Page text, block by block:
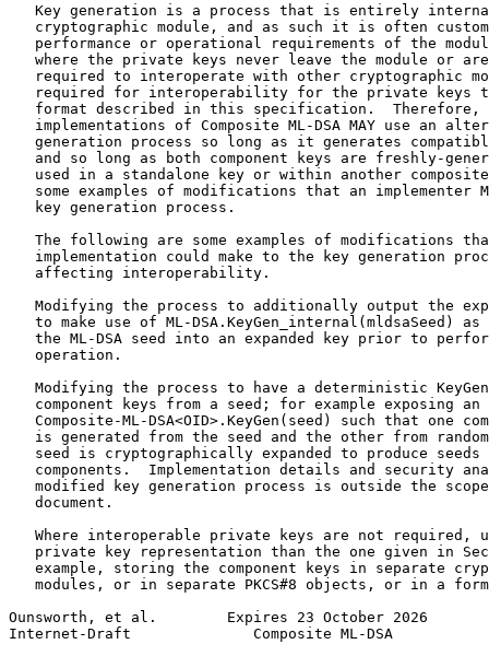
Key generation is a process that is entirely
cryptographic module, and as such it is often
performance or operational requirements of the
where the private keys never leave the module or
required to interoperate with other cryptographic
required for interoperability for the private keys
format described in this specification.  Therefore,
implementations of Composite ML-DSA MAY use an
generation process so long as it generates
and so long as both component keys are freshly-
used in a standalone key or within another
some examples of modifications that an implementer
   key generation process.
The following are some examples of modifications
implementation could make to the key generation
   affecting interoperability.
Modifying the process to additionally output the
to make use of ML-DSA.KeyGen_internal(mldsaSeed) as
the ML-DSA seed into an expanded key prior to
   operation.
Modifying the process to have a deterministic
component keys from a seed; for example exposing an
Composite-ML-DSA<OID>.KeyGen(seed) such that one
is generated from the seed and the other from
seed is cryptographically expanded to produce seeds
components.  Implementation details and security
modified key generation process is outside the
   document.
Where interoperable private keys are not required,
private key representation than the one given in
example, storing the component keys in separate
modules, or in separate PKCS#8 objects, or in a
Ounsworth, et al.        Expires 23 October 2026
Internet-Draft              Composite ML-DSA